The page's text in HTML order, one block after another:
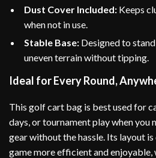
Dust Cover Included: Keeps
when not in use.
Stable Base: Designed to
uneven terrain without tipping.
Ideal for Every Round,
This golf cart bag is best used for
days, or tournament play when you
gear without the hassle. Its layout
game more efficient and